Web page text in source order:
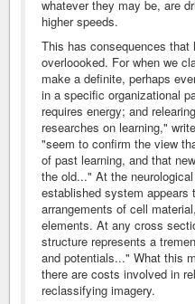
whatever they may be, are
higher speeds.
This has consequences that
overloooked. For when we
make a definite, perhaps
in a specific organizational
requires energy; and
researches on learning,"
"seem to confirm the view
of past learning, and that
the old..." At the
established system
arrangements of cell
elements. At any cross
structure represents a
and potentials..." What this
there are costs involved in
reclassifying imagery.